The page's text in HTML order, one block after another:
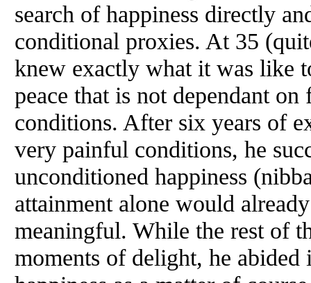
search of happiness directly
conditional proxies. At 35
knew exactly what it was like
peace that is not dependant
conditions. After six years of
very painful conditions, he
unconditioned happiness
attainment alone would
meaningful. While the rest of
moments of delight, he abided